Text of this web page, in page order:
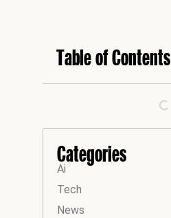
Table of Contents
Categories
Ai
Tech
News